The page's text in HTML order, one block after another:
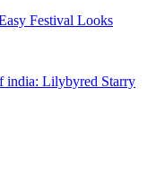
Festival Looks
india: Lilybyred Starry